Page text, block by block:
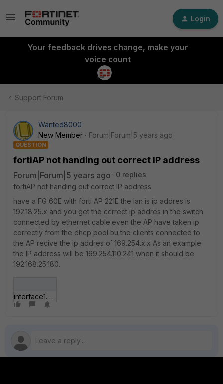
Login
Your feedback drives change, make your
voice count
Support Forum
Wanted8000
New Member
Forum|Forum|5 years ago
QUESTION
fortiAP not handing out correct IP address
Forum|Forum|5 years ago
0 replies
fortiAP not handing out correct IP address
have a FG 60E with forti AP 221E the lan is ip addres is
192.18.25.x and you get the correct ip addres in the switch
connected by ethernet cable even the AP have taken ip
correctly from the dhcp pool bu the clients connected to
the AP recive the ip addres of 169.254.x.x As an example
the IP address will be 169.254.110.241 when it should be
192.168.25.180.
interface1.JPG